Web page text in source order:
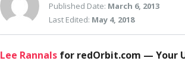
Published Date: March 6, 2013
Last Edited: May 4, 2018
Lee Rannals for redOrbit.com — Your